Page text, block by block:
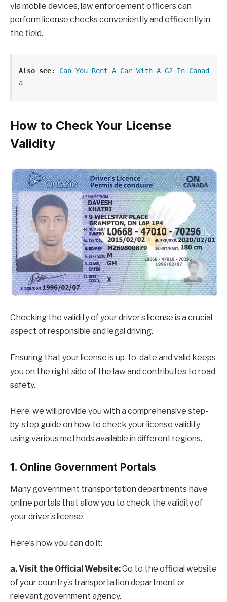
via mobile devices, law enforcement officers can
perform license checks conveniently and efficiently in
the field.
Also see:
Can You Rent A Car With A G2 In Canad
a
How to Check Your License
Validity
Checking the validity of your driver’s license is a crucial
aspect of responsible and legal driving.
Ensuring that your license is up-to-date and valid keeps
you on the right side of the law and contributes to road
safety.
Here, we will provide you with a comprehensive step-
by-step guide on how to check your license validity
using various methods available in different regions.
1. Online Government Portals
Many government transportation departments have
online portals that allow you to check the validity of
your driver’s license.
Here’s how you can do it:
a. Visit the Official Website:Go to the official website
of your country’s transportation department or
relevant government agency.